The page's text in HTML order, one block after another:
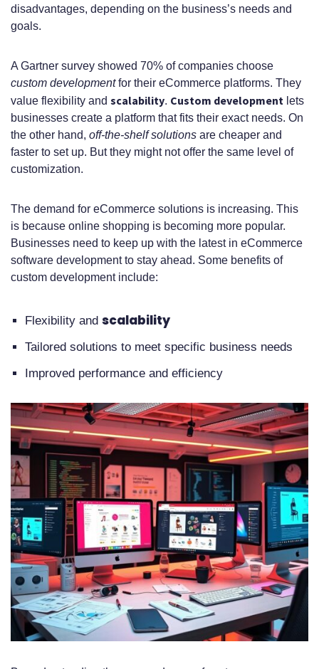
What are the essential
platform?
What is the development process
for an eCommerce platform?
What are the core features of a
modern eCommerce solution?
How do I choose the right
technology stack for my
eCommerce platform?
What are the costs associated with
eCommerce software
What are the security requirements
eCommerce platform?
Why is mobile commerce
integration important for an
eCommerce platform?
How can I ensure scalability and
performance optimization for my
eCommerce platform?
What are the integration
capabilities and APIs for an
disadvantages, depending on the business’s needs and
goals.
A Gartner survey showed 70% of companies choose
custom developmentfor their eCommerce platforms. They
value flexibility and scalability. Custom development lets
businesses create a platform that fits their exact needs. On
the other hand, off-the-shelf solutions are cheaper and
faster to set up. But they might not offer the same level of
customization.
The demand for eCommerce solutions is increasing. This
is because online shopping is becoming more popular.
Businesses need to keep up with the latest in eCommerce
software development to stay ahead. Some benefits of
custom development include:
Flexibility and scalability
Tailored solutions to meet specific business needs
Improved performance and efficiency